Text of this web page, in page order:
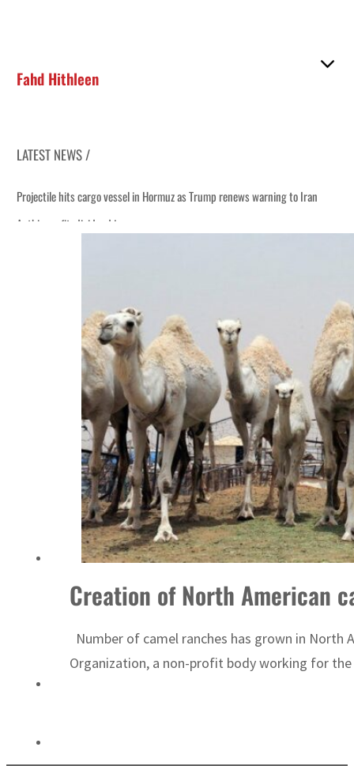
Fahd Hithleen
LATEST NEWS /
Projectile hits cargo vessel in Hormuz as Trump renews warning to Iran
Agthia profit, dividend jump
Aramco profit jumps as oil prices surge despite Hormuz disruption
UN warns Gaza remains unsafe for civilians
US says Iran Hormuz deal could come within days as oil prices tumble
UAE records solid first-quarter growth as non-oil sectors account for nearly
Dubai establishes media committee to unify official narrative
Alpha Dhabi profit jumps 48%
Projectile hits cargo vessel in Hormuz as Trump renews warning to Iran
Agthia profit, dividend jump
Salik profit slips in H1
Israel resumes Lebanon strikes as Rome peace talks seek lasting truce
Creation of North American
Number of camel ranches has grown in
Organization, a non-profit body working for